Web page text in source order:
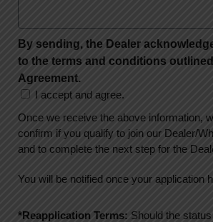
By sending, the Dealer
to the terms and conditions
Agreement.
I accept and agree.
Once we receive the above information,
confirm if you qualify to join our Dealer/
and to complete the next step for the
You will be notified once your application
*Reapplication Terms: Should the